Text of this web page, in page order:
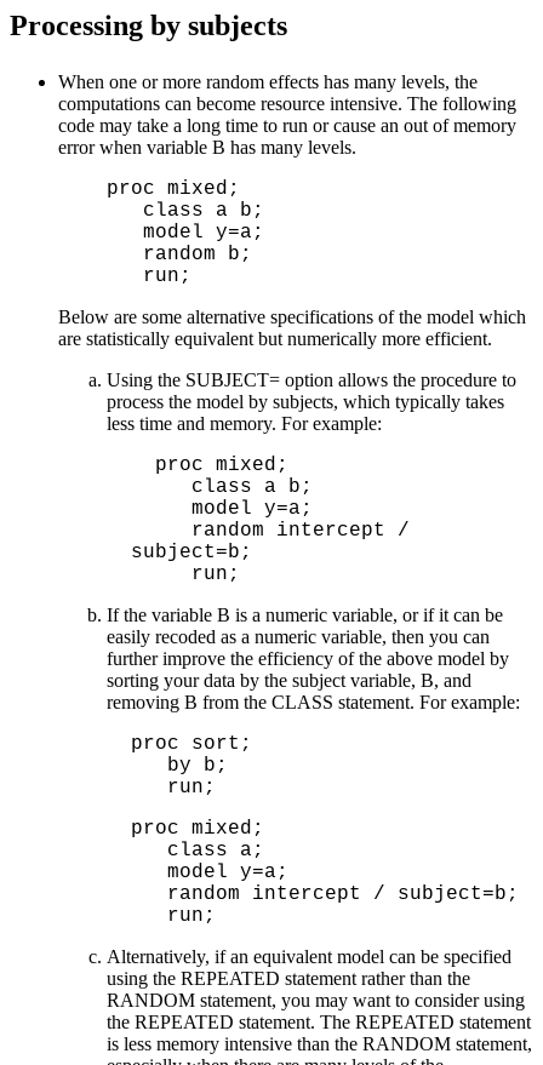
Processing by subjects
When one or more random effects has many levels, the
computations can become resource intensive. The following
code may take a long time to run or cause an out of memory
error when variable B has many levels.
Below are some alternative specifications of the model which
are statistically equivalent but numerically more efficient.
Using the SUBJECT= option allows the procedure to
process the model by subjects, which typically takes
less time and memory. For example:
subject=b;
If the variable B is a numeric variable, or if it can be
easily recoded as a numeric variable, then you can
further improve the efficiency of the above model by
sorting your data by the subject variable, B, and
removing B from the CLASS statement. For example:
proc sort;
by b;
run;
proc mixed;
   run;
Alternatively, if an equivalent model can be specified
using the REPEATED statement rather than the
RANDOM statement, you may want to consider using
the REPEATED statement. The REPEATED statement
is less memory intensive than the RANDOM statement,